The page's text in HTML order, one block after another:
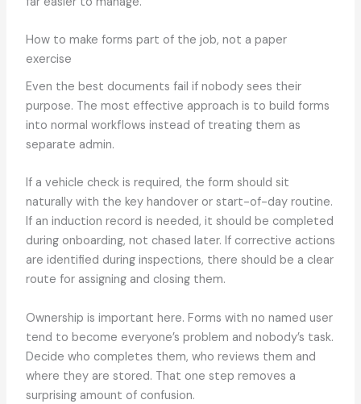
How to make forms part of the job, not a paper
exercise
Even the best documents fail if nobody sees their
purpose. The most effective approach is to build forms
into normal workflows instead of treating them as
separate admin.
If a vehicle check is required, the form should sit
naturally with the key handover or start-of-day routine.
If an induction record is needed, it should be completed
during onboarding, not chased later. If corrective actions
are identified during inspections, there should be a clear
route for assigning and closing them.
Ownership is important here. Forms with no named user
tend to become everyone’s problem and nobody’s task.
Decide who completes them, who reviews them and
where they are stored. That one step removes a
surprising amount of confusion.